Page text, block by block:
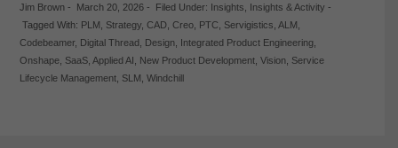
Jim Brown- March 20, 2026- Filed Under: Insights Insights & Activity -
Tagged With: PLM Strategy, CAD, Creo, PTC Servigistics ALM
Codebeamer, Digital Thread, Design, Integrated Product Engineering,
Onshape, SaaS, Applied AI New Product Development, Vision, Service
Lifecycle Management, SLM Windchill